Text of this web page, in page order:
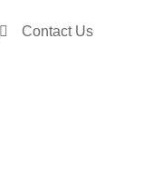
Contact Us